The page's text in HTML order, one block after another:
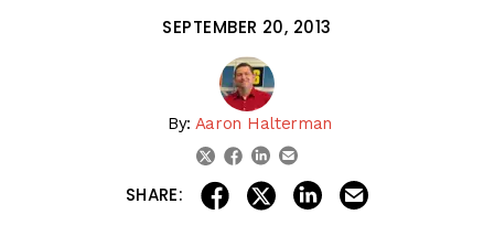
SEPTEMBER 20, 2013
By: Aaron Halterman
twitterfacebook
linkedin
SHARE: share on facebook
share on twitter
share on linkedin